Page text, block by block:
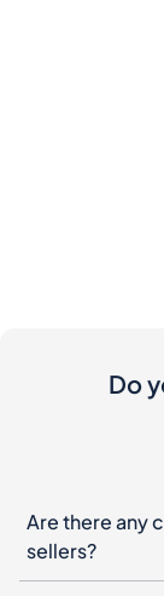
Do
Are there any
sellers?